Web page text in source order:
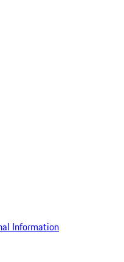
Information